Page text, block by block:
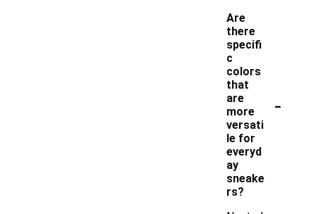
Are
there
specifi
c
colors
that
are
more
versati
le for
everyd
ay
sneake
rs?
-